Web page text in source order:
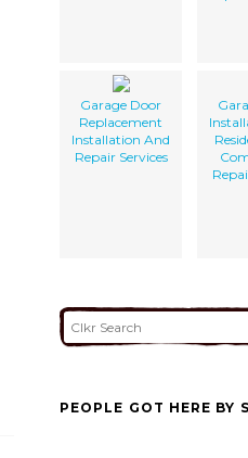
Garage Door
Replacement
Installation And
Repair Services
PEOPLE GOT HERE BY